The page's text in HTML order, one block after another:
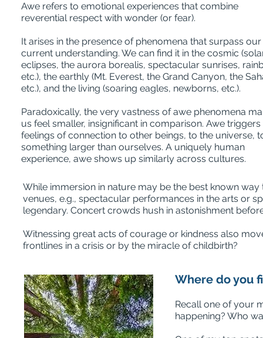
Awe refers to emotional experiences that combine
reverential respect with wonder (or fear).
It arises in the presence of phenomena that surpass our
current understanding. We can find it in the cosmic
eclipses, the aurora borealis, spectacular sunrises,
etc.), the earthly (Mt. Everest, the Grand Canyon, the
etc.), and the living (soaring eagles, newborns, etc.).
Paradoxically, the very vastness of awe phenomena
us feel smaller, insignificant in comparison. Awe triggers
feelings of connection to other beings, to the universe,
something larger than ourselves. A uniquely human
experience, awe shows up similarly across cultures.
While immersion in nature may be the best known
venues, e.g., spectacular performances in the arts or
legendary. Concert crowds hush in astonishment
Witnessing great acts of courage or kindness also
frontlines in a crisis or by the miracle of childbirth?
Where do you
Recall one of your
happening? Who